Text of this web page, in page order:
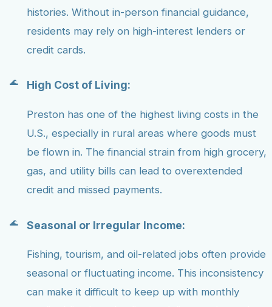
histories. Without in-person financial guidance,
residents may rely on high-interest lenders or
credit cards.
High Cost of Living:
Preston has one of the highest living costs in the
U.S., especially in rural areas where goods must
be flown in. The financial strain from high grocery,
gas, and utility bills can lead to overextended
credit and missed payments.
Seasonal or Irregular Income:
Fishing, tourism, and oil-related jobs often provide
seasonal or fluctuating income. This inconsistency
can make it difficult to keep up with monthly